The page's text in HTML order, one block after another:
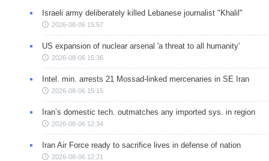
Israeli army deliberately killed Lebanese journalist "Khalil"
2026-08-06 15:57
US expansion of nuclear arsenal 'a threat to all humanity'
2026-08-06 15:36
Intel. min. arrests 21 Mossad-linked mercenaries in SE Iran
2026-08-06 15:15
Iran’s domestic tech. outmatches any imported sys. in region
2026-08-06 12:34
Iran Air Force ready to sacrifice lives in defense of nation
2026-08-06 12:21